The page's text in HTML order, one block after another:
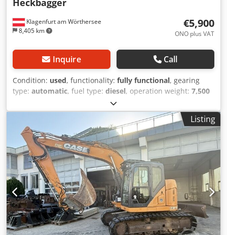
Klagenfurt am Wörthersee
8,405 km
Heckbagger
€5,900
ONO plus VAT
Inquire Call
Condition: used, functionality: fully functional, gearing
type: automatic, fuel type: diesel, operation weight: 7,500
, first registration:
of construction:1977, Equipment:hydraulics, Technically
in order Dcedpfxjt S Idre Acpok
Listing